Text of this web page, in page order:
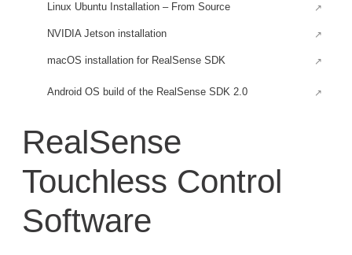
Linux Ubuntu Installation – From Source
NVIDIA Jetson installation
macOS installation for RealSense SDK
Android OS build of the RealSense SDK 2.0
Build an Android application for RealSense SDK
Build RealSense SDK headless tools and examples
Using depth camera with Raspberry Pi 3
Firefly-RK3399 Installation
RealSense
Touchless Control
Software